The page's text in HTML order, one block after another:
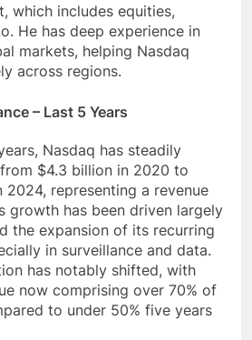
which includes equities,
He has deep experience in
markets, helping Nasdaq
across regions.
– Last 5 Years
Nasdaq has steadily
$4.3 billion in 2020 to
representing a revenue
growth has been driven largely
the expansion of its recurring
in surveillance and data.
has notably shifted, with
now comprising over 70% of
to under 50% five years